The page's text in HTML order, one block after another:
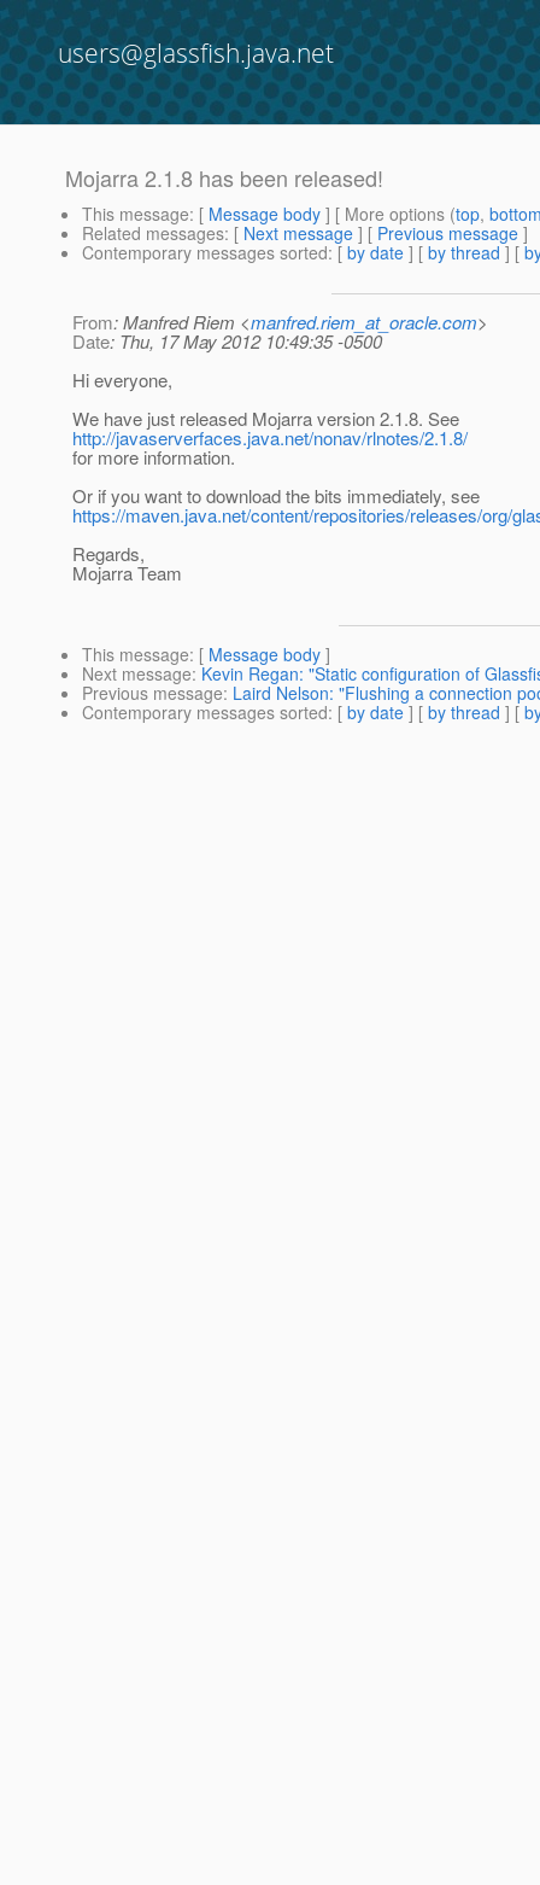
users@glassfish.java.net
Mojarra 2.1.8 has been released!
This message: [ Message body ] [ More options (top,
Related messages: [ Next message ] [ Previous message ]
Contemporary messages sorted: [ by date ] [ by thread ] [
From: Manfred Riem <manfred.riem_at_oracle.com>
Date: Thu, 17 May 2012 10:49:35 -0500
Hi everyone,
We have just released Mojarra version 2.1.8. See
http://javaserverfaces.java.net/nonav/rlnotes/2.1.8/
for more information.
Or if you want to download the bits immediately, see
https://maven.java.net/content/repositories/releases/org/
Regards,
Mojarra Team
This message: [ Message body ]
Next message: Kevin Regan: "Static configuration of
Previous message: Laird Nelson: "Flushing a connection
Contemporary messages sorted: [ by date ] [ by thread ] [